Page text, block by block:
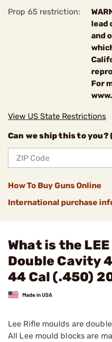
Prop 65 restriction:
lead
and
For
View US State Restrictions
Can we ship this to you?
How To Buy Guns Online
International purchase
What is the LEE
Double Cavity
44 Cal (.450)
Lee Rifle moulds are
All Lee mould blocks are